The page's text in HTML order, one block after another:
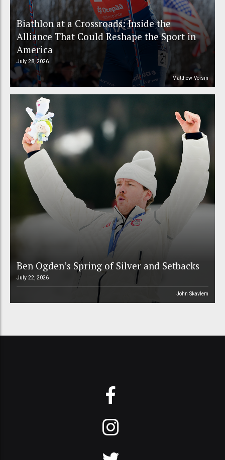
Biathlon at a Crossroads: Inside the
Alliance That Could Reshape the Sport in
America
July 28, 2026
Matthew Voisin
Ben Ogden’s Spring of Silver and Setbacks
July 22, 2026
John Skavlem